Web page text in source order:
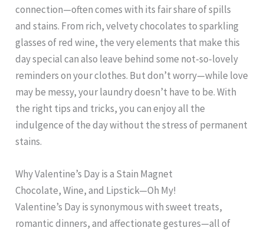
connection—often comes with its fair share of spills
and stains. From rich, velvety chocolates to sparkling
glasses of red wine, the very elements that make this
day special can also leave behind some not-so-lovely
reminders on your clothes. But don’t worry—while love
may be messy, your laundry doesn’t have to be. With
the right tips and tricks, you can enjoy all the
indulgence of the day without the stress of permanent
stains.
Why Valentine’s Day is a Stain Magnet
Chocolate, Wine, and Lipstick—Oh My!
Valentine’s Day is synonymous with sweet treats,
romantic dinners, and affectionate gestures—all of